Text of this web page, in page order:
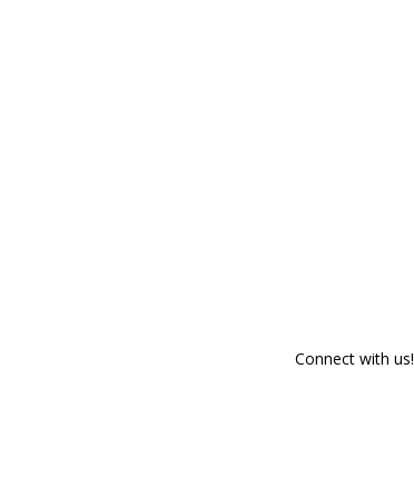
Connect with us!